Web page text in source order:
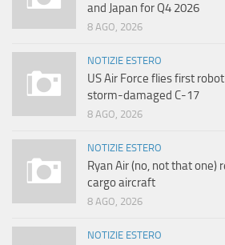
and Japan for Q4 2026
8 AGO, 2026
NOTIZIE ESTERO
US Air Force flies first
storm-damaged C-17
8 AGO, 2026
NOTIZIE ESTERO
Ryan Air (no, not that one)
cargo aircraft
8 AGO, 2026
NOTIZIE ESTERO